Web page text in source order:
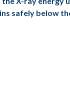
safely below